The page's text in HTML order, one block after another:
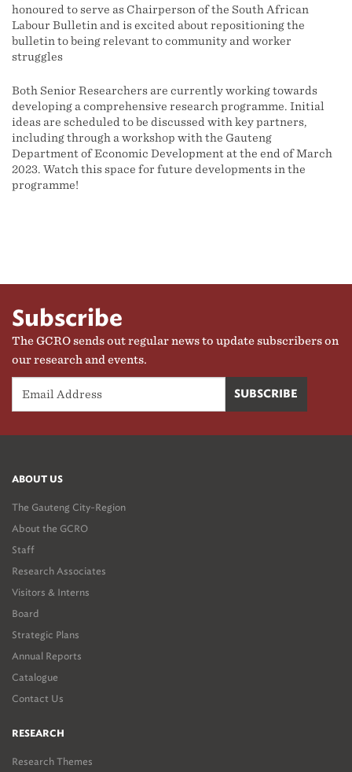
honoured to serve as Chairperson of the South African
Labour Bulletin and is excited about repositioning the
bulletin to being relevant to community and worker
struggles
Both Senior Researchers are currently working towards
developing a comprehensive research programme. Initial
ideas are scheduled to be discussed with key partners,
including through a workshop with the Gauteng
Department of Economic Development at the end of March
2023. Watch this space for future developments in the
programme!
Subscribe
The GCRO sends out regular news to update subscribers on
our research and events.
ABOUT US
The Gauteng City-Region
About the GCRO
Staff
Research Associates
Visitors & Interns
Board
Strategic Plans
Annual Reports
Catalogue
Contact Us
RESEARCH
Research Themes